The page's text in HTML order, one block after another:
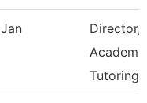
Jan
Director,
Tutoring